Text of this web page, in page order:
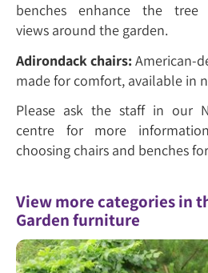
benches enhance the
views around the garden.
Adirondack chairs: American-
made for comfort, available in
Please ask the staff in our
centre for more
choosing chairs and benches
View more categories in
Garden furniture